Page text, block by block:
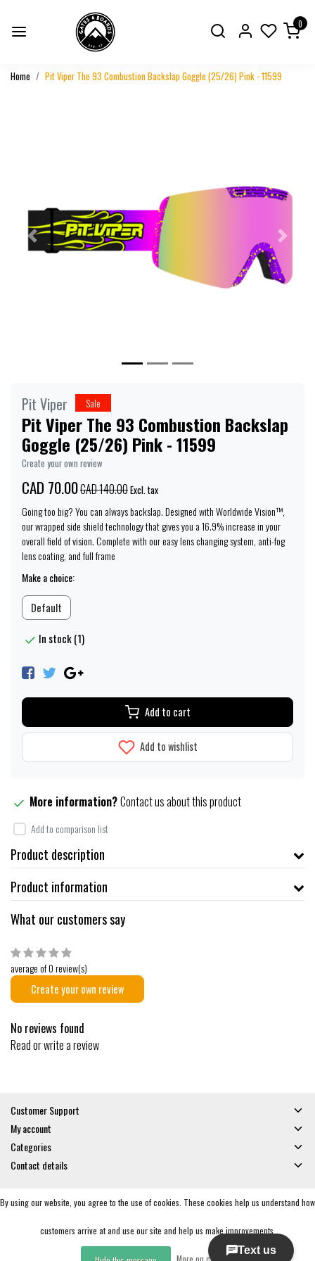
0
Home Pit Viper The 93 Combustion Backslap Goggle (25/26) Pink - 11599
Previous Next
Pit Viper Sale
Pit Viper The 93 Combustion Backslap
Goggle (25/26) Pink - 11599
Create your own review
CAD 70.00CAD 140.00Excl. tax
Going too big? You can always backslap. Designed with Worldwide Vision™,
our wrapped side shield technology that gives you a 16.9% increase in your
overall field of vision. Complete with our easy lens changing system, anti-fog
lens coating, and full frame
Make a choice:
Default
In stock (1)
Add to cart
Add to wishlist
More information?Contact us about this product
Add to comparison list
Product description
Product information
What our customers say
average of 0 review(s)
Create your own review
No reviews found
Read or write a review
Customer Support
My account
Categories
Contact details
© Copyright 2026 - Gates and Boards | RealisatieInStijl Media
By using our website, you agree to the use of cookies. These cookies help us understand how
customers arrive at and use our site and help us make improvements.